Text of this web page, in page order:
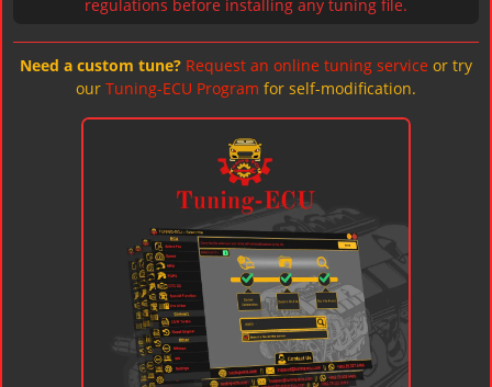
regulations before installing any tuning file.
Need a custom tune? Request an online tuning service or try
our Tuning-ECU Program for self-modification.